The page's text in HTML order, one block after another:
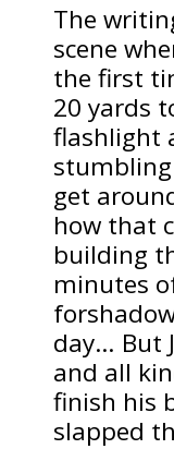
The
scene
the first
20 yards
flashlight
stumbling
get
how that
building
minutes
day… But
and all
finish his
slapped